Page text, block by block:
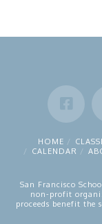
HOME
CALENDAR
San Francisco
non-profit
proceeds benefit the